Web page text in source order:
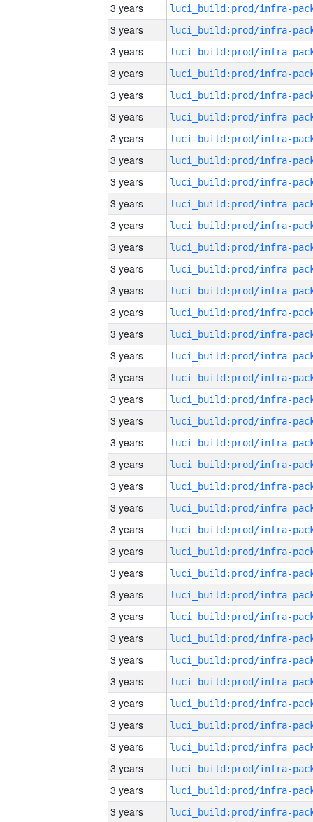
3 years
3 years
3 years
3 years
3 years
3 years
3 years
3 years
3 years
3 years
3 years
3 years
3 years
3 years
3 years
3 years
3 years
3 years
3 years
3 years
3 years
3 years
3 years
3 years
3 years
3 years
3 years
3 years
3 years
3 years
3 years
3 years
3 years
3 years
3 years
3 years
3 years
3 years